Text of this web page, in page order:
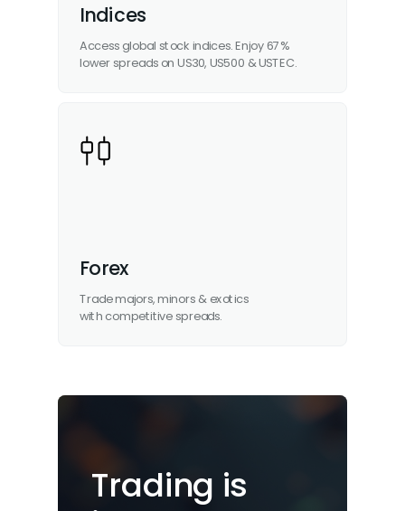
Trading is
Access global stock indices. Enjoy 67%
lower spreads on US30, US500 & USTEC.
Indices
Trade majors, minors & exotics
with competitive spreads.
Forex